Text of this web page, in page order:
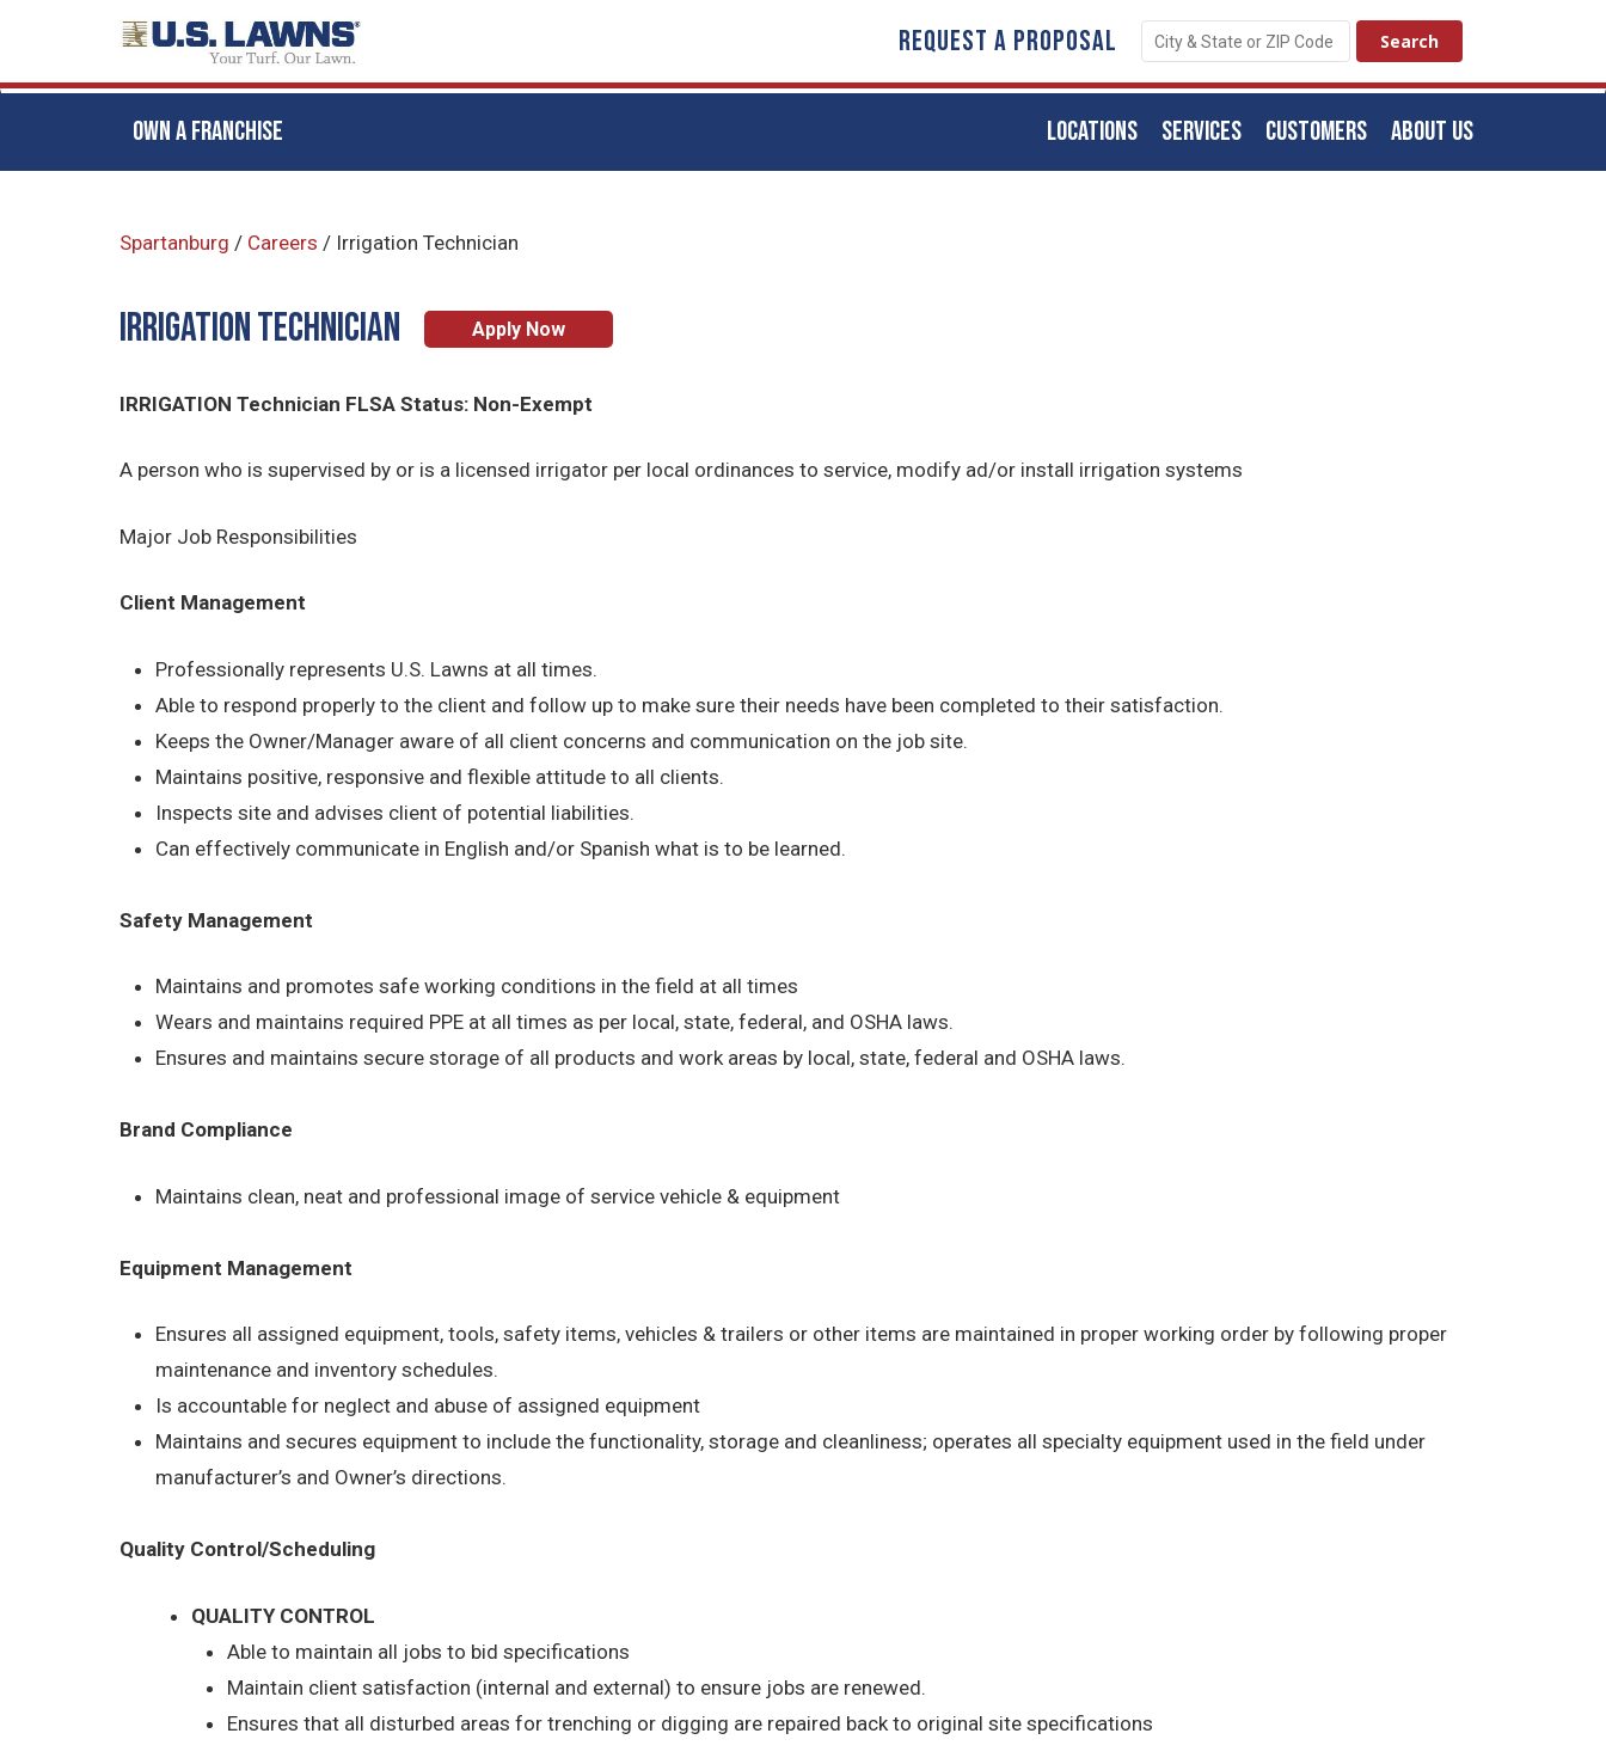
REQUEST A PROPOSAL
OWN A FRANCHISE ABOUT US
CUSTOMERS
SERVICES
LOCATIONS
Spartanburg / Careers / Irrigation Technician
Irrigation Technician Apply Now
IRRIGATION Technician FLSA Status: Non-Exempt
A person who is supervised by or is a licensed irrigator per local ordinances to service, modify ad/or install irrigation systems
Major Job Responsibilities
Client Management
Professionally represents U.S. Lawns at all times.
Able to respond properly to the client and follow up to make sure their needs have been completed to their satisfaction.
Keeps the Owner/Manager aware of all client concerns and communication on the job site.
Maintains positive, responsive and flexible attitude to all clients.
Inspects site and advises client of potential liabilities.
Can effectively communicate in English and/or Spanish what is to be learned.
Safety Management
Maintains and promotes safe working conditions in the field at all times
Wears and maintains required PPE at all times as per local, state, federal, and OSHA laws.
Ensures and maintains secure storage of all products and work areas by local, state, federal and OSHA laws.
Brand Compliance
Maintains clean, neat and professional image of service vehicle & equipment
Equipment Management
Ensures all assigned equipment, tools, safety items, vehicles & trailers or other items are maintained in proper working order by following proper
maintenance and inventory schedules.
Is accountable for neglect and abuse of assigned equipment
Maintains and secures equipment to include the functionality, storage and cleanliness; operates all specialty equipment used in the field under
manufacturer’s and Owner’s directions.
Quality Control/Scheduling
QUALITY CONTROL
Able to maintain all jobs to bid specifications
Maintain client satisfaction (internal and external) to ensure jobs are renewed.
Ensures that all disturbed areas for trenching or digging are repaired back to original site specifications